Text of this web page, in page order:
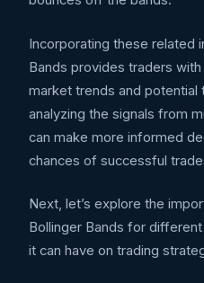
Incorporating these related
Bands provides traders
market trends and potential
analyzing the signals from
can make more informed
chances of successful
Next, let’s explore the
Bollinger Bands for
it can have on trading